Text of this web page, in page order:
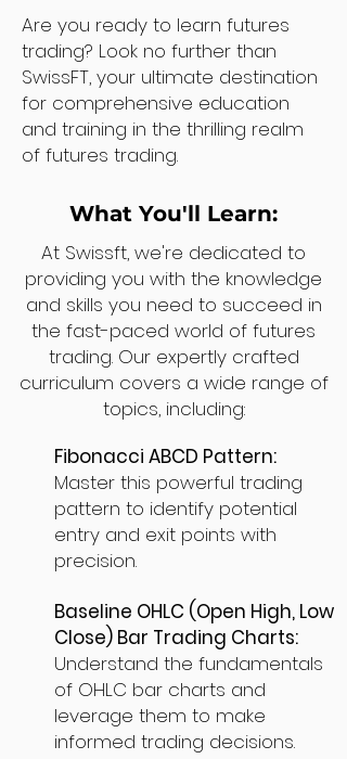
Are you ready to learn futures
trading? Look no further than
SwissFT, your ultimate destination
for comprehensive education
and training in the thrilling realm
of futures trading.
What You'll Learn:
At Swissft, we're dedicated to
providing you with the knowledge
and skills you need to succeed in
the fast-paced world of futures
trading. Our expertly crafted
curriculum covers a wide range of
topics, including:
Fibonacci ABCD Pattern:
Master this powerful trading
pattern to identify potential
entry and exit points with
precision.
Baseline OHLC (Open High, Low
Close) Bar Trading Charts:
Understand the fundamentals
of OHLC bar charts and
leverage them to make
informed trading decisions.